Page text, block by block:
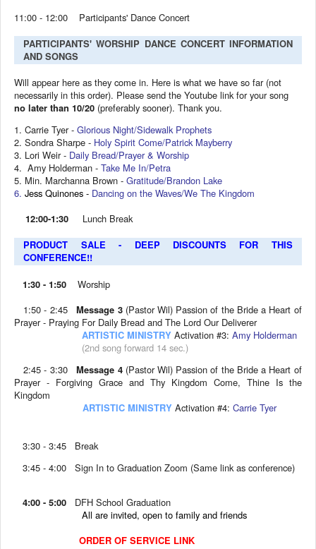
11:00 - 12:00 Participants' Dance Concert
PARTICIPANTS' WORSHIP DANCE CONCERT INFORMATION
AND SONGS
Will appear here as they come in. Here is what we have so far (not
necessarily in this order). Please send the Youtube link for your song
no later than 10/20 (preferably sooner). Thank you.
1. Carrie Tyer -Glorious Night/Sidewalk Prophets
2. Sondra Sharpe - Holy Spirit Come/Patrick Mayberry
3. Lori Weir - Daily Bread/Prayer & Worship
4. Amy Holderman -Take Me In/Petra
5. Min. Marchanna Brown -Gratitude/Brandon Lake
6.Jess Quinones - Dancing on the Waves/We The Kingdom
12:00-1:30
Lunch Break
PRODUCT SALE - DEEP DISCOUNTS FOR THIS
CONFERENCE!!
1:30 - 1:50Worship
1:50 - 2:45Message 3(Pastor Wil) Passion of the Bride a Heart of
Prayer - Praying For Daily Bread and The Lord Our Deliverer
ARTISTIC MINISTRY Activation #3:Amy Holderman
(2nd song forward 14 sec.)
2:45 - 3:30
Message 4(Pastor Wil) Passion of the Bride a Heart of
Prayer - Forgiving Grace and Thy Kingdom Come, Thine Is the
Kingdom
ARTISTIC MINISTRYActivation #4: Carrie Tyer
3:30 - 3:45 Break
3:45 - 4:00 Sign In to Graduation Zoom (Same link as conference)
4:00 - 5:00 DFH School Graduation
All are invited, open to family and friends
ORDER OF SERVICE LINK